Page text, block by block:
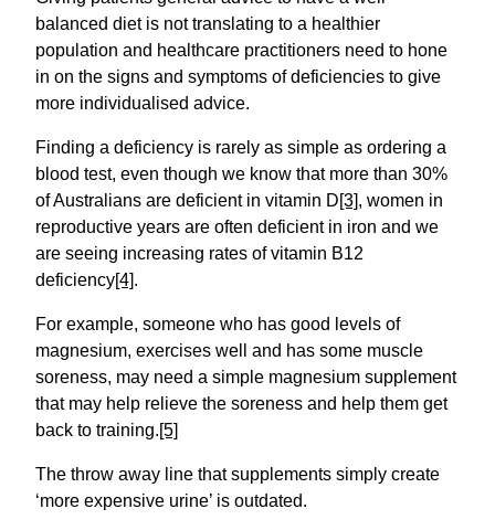
balanced diet is not translating to a healthier
population and healthcare practitioners need to hone
in on the signs and symptoms of deficiencies to give
more individualised advice.
Finding a deficiency is rarely as simple as ordering a
blood test, even though we know that more than 30%
of Australians are deficient in vitamin D[3], women in
reproductive years are often deficient in iron and we
are seeing increasing rates of vitamin B12
deficiency[4].
For example, someone who has good levels of
magnesium, exercises well and has some muscle
soreness, may need a simple magnesium supplement
that may help relieve the soreness and help them get
back to training.[5]
The throw away line that supplements simply create
‘more expensive urine’ is outdated.